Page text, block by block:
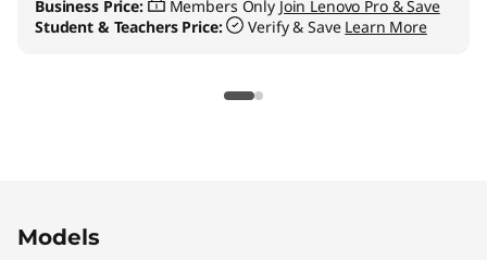
Business Price: Members Only Join Lenovo Pro & Save
Student & Teachers Price:
Verify & Save Learn More
Models